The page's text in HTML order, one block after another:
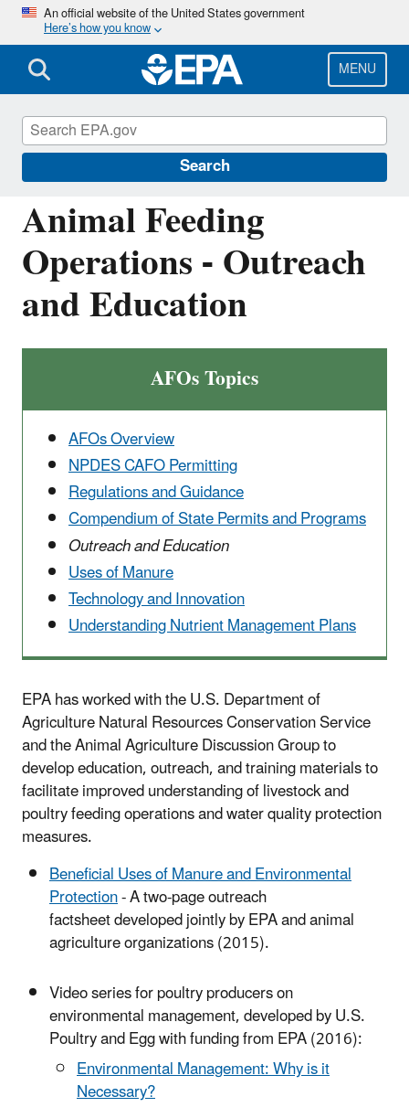
Skip
main
content
An official website of the United States government
Here’s how you know
MENU
Search
Animal Feeding
Operations - Outreach
and Education
AFOs Topics
AFOs Overview
NPDES CAFO Permitting
Regulations and Guidance
Compendium of State Permits and Programs
Outreach and Education
Uses of Manure
Technology and Innovation
Understanding Nutrient Management Plans
EPA has worked with the U.S. Department of
Agriculture Natural Resources Conservation Service
and the Animal Agriculture Discussion Group to
develop education, outreach, and training materials to
facilitate improved understanding of livestock and
poultry feeding operations and water quality protection
measures.
Beneficial Uses of Manure and Environmental
Protection- A two-page outreach
factsheet developed jointly by EPA and animal
agriculture organizations (2015).
Video series for poultry producers on
environmental management, developed by U.S.
Poultry and Egg with funding from EPA (2016):
Environmental Management: Why is it
Necessary?
National Pollutant Discharge Elimination
System (NPDES)